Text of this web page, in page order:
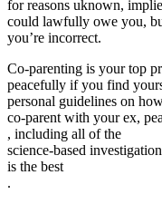
for reasons uknown,
could lawfully owe you,
you’re incorrect.
Co-parenting is your top
peacefully if you find
personal guidelines on
co-parent with your ex,
, including all of the
science-based
is the best
.